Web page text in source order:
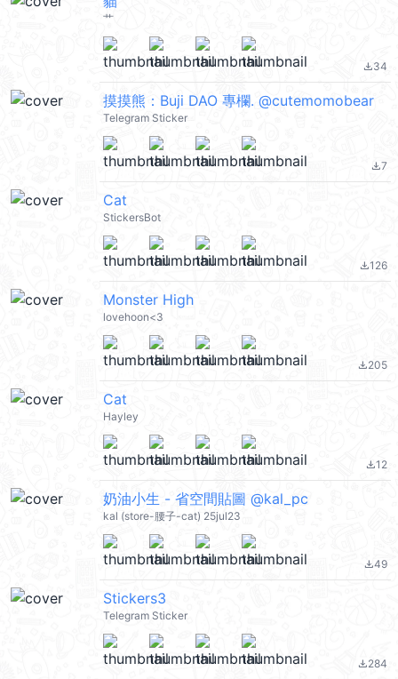
艹
file_download34
摸摸熊：Buji DAO 專欄. @cutemomobear
Telegram Sticker
file_download7
Cat
StickersBot
file_download126
Monster High
lovehoon<3
file_download205
Cat
Hayley
file_download12
奶油小生 - 省空間貼圖 @kal_pc
kal (store-腰子-cat) 25jul23
file_download49
Stickers3
Telegram Sticker
file_download284